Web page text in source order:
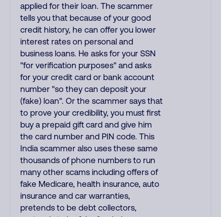
applied for their loan. The scammer
tells you that because of your good
credit history, he can offer you lower
interest rates on personal and
business loans. He asks for your SSN
"for verification purposes" and asks
for your credit card or bank account
number "so they can deposit your
(fake) loan". Or the scammer says that
to prove your credibility, you must first
buy a prepaid gift card and give him
the card number and PIN code. This
India scammer also uses these same
thousands of phone numbers to run
many other scams including offers of
fake Medicare, health insurance, auto
insurance and car warranties,
pretends to be debt collectors,